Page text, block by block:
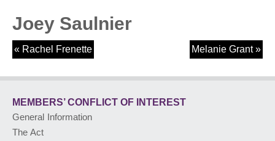
MEMBERS’ CONFLICT
CONFLICT OF INTEREST
LOBBYISTREGISTRY
Joey Saulnier
Melanie Grant»
« Rachel Frenette
MEMBERS’ CONFLICT OF INTEREST
General Information
The Act